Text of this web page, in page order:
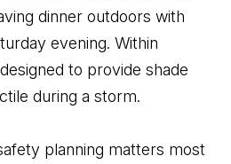
dinner outdoors with
evening. Within
to provide shade
during a storm.
planning matters most